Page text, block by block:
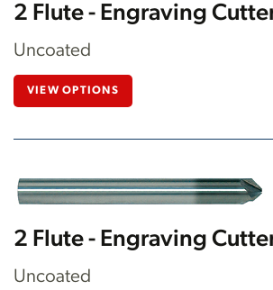
2 Flute - Engraving
Uncoated
VIEW OPTIONS
2 Flute - Engraving
Uncoated